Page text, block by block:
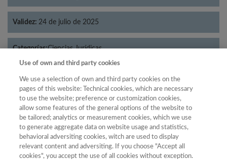
Validez: 24 de julio de 2025
Categorías:Ciencias Jurídicas
Año
Año Filtrar
Use of own and third party cookies
We use a selection of own and third party cookies on the
pages of this website: Technical cookies, which are necessary
to use the website; preference or customization cookies,
allow some features of the general options of the website to
be tailored; analytics or measurement cookies, which we use
to generate aggregate data on website usage and statistics,
behavioral adversiting cookies, witch are used to display
relevant content and adversiting. If you choose "Accept all
cookies", you accept the use of all cookies without exception.